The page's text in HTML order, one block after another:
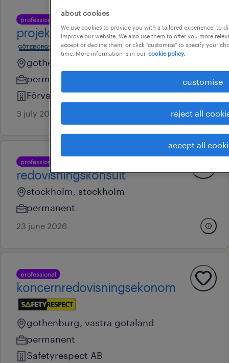
professional
projektcontroller
gothenburg, vastra gotaland
permanent
Förvaltnings AB Göteborgslokaler
3 july 2026
professional
redovisningskonsult
stockholm, stockholm
permanent
23 june 2026
professional
koncernredovisningsekonom
gothenburg, vastra gotaland
permanent
Safetyrespect AB
about cookies
We use cookies to provide you with a tailored experience, to
improve our website. We also use them to offer you more
accept or decline them, or click "customise" to specify your
time. More information is in our cookie policy.
customise
reject all
accept all